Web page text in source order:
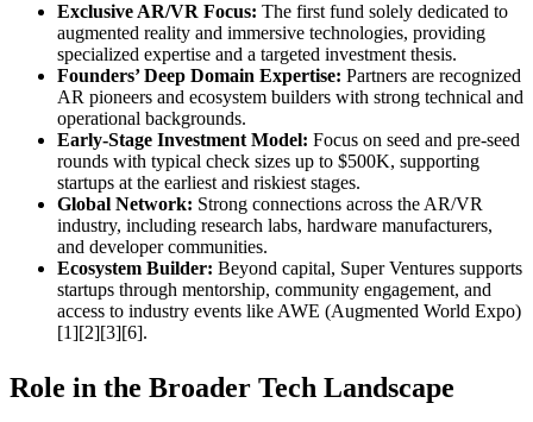
Exclusive AR/VR Focus: The first fund solely dedicated to
augmented reality and immersive technologies, providing
specialized expertise and a targeted investment thesis.
Founders’ Deep Domain Expertise: Partners are recognized
AR pioneers and ecosystem builders with strong technical and
operational backgrounds.
Early-Stage Investment Model: Focus on seed and pre-seed
rounds with typical check sizes up to $500K, supporting
startups at the earliest and riskiest stages.
Global Network: Strong connections across the AR/VR
industry, including research labs, hardware manufacturers,
and developer communities.
Ecosystem Builder: Beyond capital, Super Ventures supports
startups through mentorship, community engagement, and
access to industry events like AWE (Augmented World Expo)
[1][2][3][6].
Role in the Broader Tech Landscape